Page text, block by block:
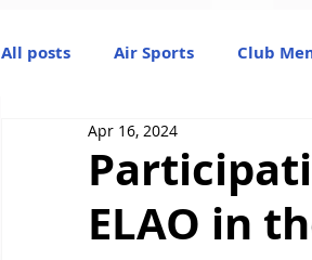
All posts Air Sports Club
GOLDAIR HANDLING
ELAO in
Apr 16, 2024